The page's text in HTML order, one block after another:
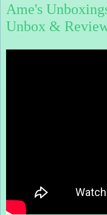
Ame's
Unbox &